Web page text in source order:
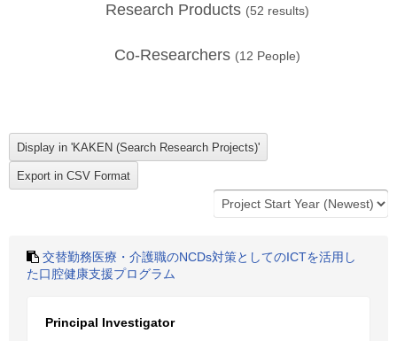
Research Products (52 results)
Co-Researchers (12 People)
交替勤務医療・介護職のNCDs対策としてのICTを活用し
た口腔健康支援プログラム
Principal Investigator